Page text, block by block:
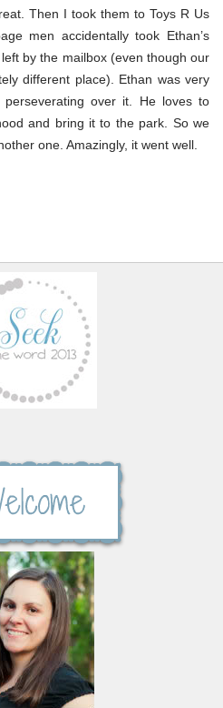
Then I took them to Toys R Us
men accidentally took Ethan’s
by the mailbox (even though our
different place). Ethan was very
over it. He loves to
and bring it to the park. So we
one. Amazingly, it went well.